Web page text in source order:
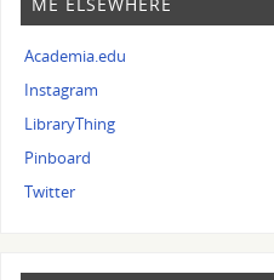
Academia.edu
Instagram
LibraryThing
Pinboard
Twitter